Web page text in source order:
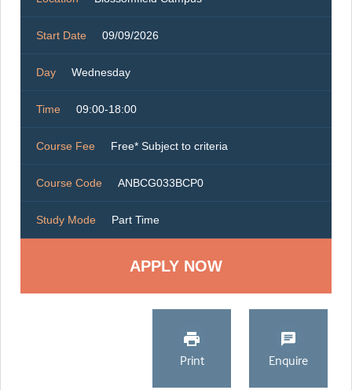
Start Date 09/09/2026
Day Wednesday
Time 09:00-18:00
Course Fee Free* Subject to criteria
Course Code ANBCG033BCP0
Study Mode Part Time
Print Enquire